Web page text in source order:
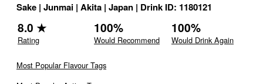
Sake | Junmai | Akita | Japan | Drink ID: 1180121
8.0 ★
Rating
100%
Would Recommend
100%
Would Drink Again
Most Popular Flavour Tags